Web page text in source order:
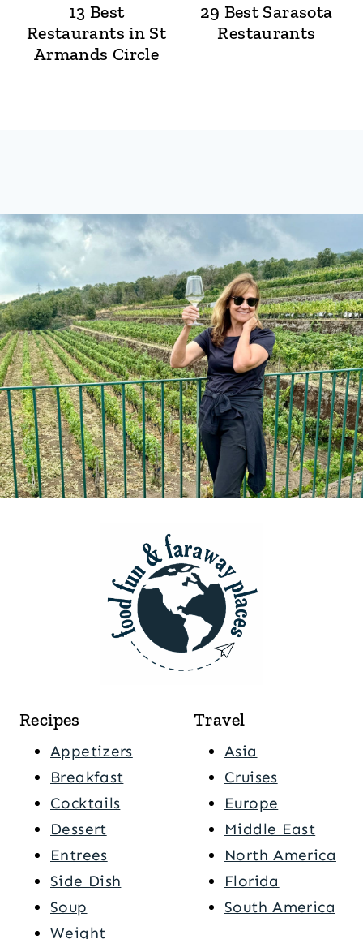
13 Best
Restaurants in St
Armands Circle
29 Best Sarasota
Restaurants
Recipes
Appetizers
Breakfast
Cocktails
Dessert
Entrees
Side Dish
Soup
Weight
Travel
Asia
Cruises
Europe
Middle East
North America
Florida
South America